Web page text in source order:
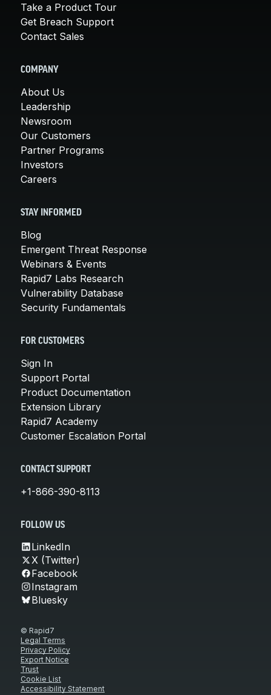
Take a Product Tour
Get Breach Support
Contact Sales
COMPANY
About Us
Leadership
Newsroom
Our Customers
Partner Programs
Investors
Careers
STAY INFORMED
Blog
Emergent Threat Response
Webinars & Events
Rapid7 Labs Research
Vulnerability Database
Security Fundamentals
FOR CUSTOMERS
Sign In
Support Portal
Product Documentation
Extension Library
Rapid7 Academy
Customer Escalation Portal
CONTACT SUPPORT
+1-866-390-8113
FOLLOW US
LinkedIn
X (Twitter)
Facebook
Instagram
Bluesky
© Rapid7
Legal Terms
Privacy Policy
Export Notice
Trust
Cookie List
Accessibility Statement